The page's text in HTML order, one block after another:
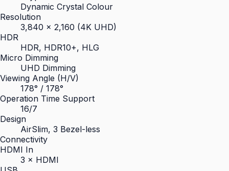
Dynamic Crystal Colour
Resolution
3,840 × 2,160 (4K UHD)
HDR
HDR, HDR10+, HLG
Micro Dimming
UHD Dimming
Viewing Angle (H/V)
178° / 178°
Operation Time Support
16/7
Design
AirSlim, 3 Bezel-less
Connectivity
HDMI In
3 × HDMI